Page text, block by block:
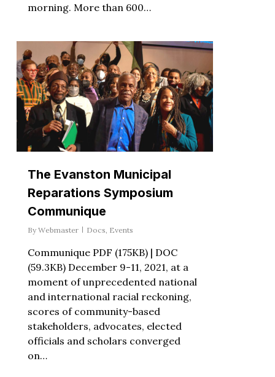
morning. More than 600…
The Evanston Municipal
Reparations Symposium
Communique
By Webmaster Docs, Events
Communique PDF (175KB) | DOC
(59.3KB) December 9-11, 2021, at a
moment of unprecedented national
and international racial reckoning,
scores of community-based
stakeholders, advocates, elected
officials and scholars converged
on…